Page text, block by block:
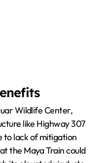
Wildlife Center,
like Highway 307
to lack of mitigation
the Maya Train could